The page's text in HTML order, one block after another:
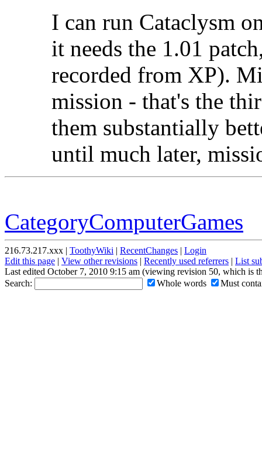
I can run Cataclysm
it needs the 1.01
recorded from XP).
mission - that's the
them substantially
until much later,
CategoryComputerGames
216.73.217.xxx | ToothyWiki | RecentChanges | Login
Edit this page | View other revisions | Recently used referrers | List
Last edited October 7, 2010 9:15 am (viewing revision 50, which is
Search:
Whole words Must